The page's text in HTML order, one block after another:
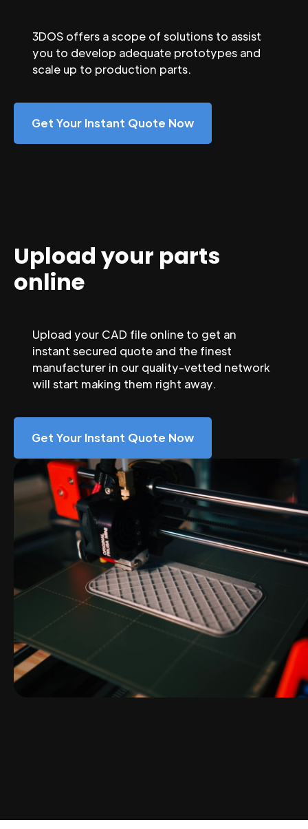
3DOS offers a scope of solutions to assist
you to develop adequate prototypes and
scale up to production parts.
Get Your Instant Quote Now
Upload your parts
online
Upload your CAD file online to get an
instant secured quote and the finest
manufacturer in our quality-vetted network
will start making them right away.
Get Your Instant Quote Now